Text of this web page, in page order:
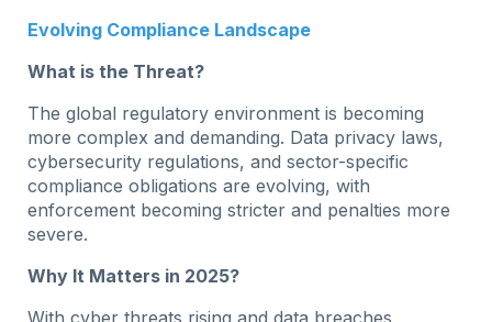
Evolving Compliance Landscape
What is the Threat?
The global regulatory environment is becoming
more complex and demanding. Data privacy laws,
cybersecurity regulations, and sector-specific
compliance obligations are evolving, with
enforcement becoming stricter and penalties more
severe.
Why It Matters in 2025?
With cyber threats rising and data breaches